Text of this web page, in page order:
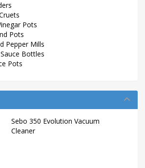
Pots
Pots
Pepper Mills
Bottles
Pots
Sebo 350 Evolution Vacuum
Cleaner